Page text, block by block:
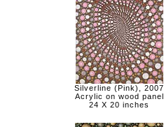
Silverline (Pink), 2007
Acrylic on wood panel
24 X 20 inches